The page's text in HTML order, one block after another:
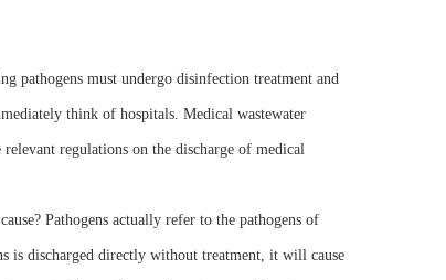
pathogens must undergo disinfection treatment and
think of hospitals. Medical wastewater
regulations on the discharge of medical
Pathogens actually refer to the pathogens of
is discharged directly without treatment, it will cause